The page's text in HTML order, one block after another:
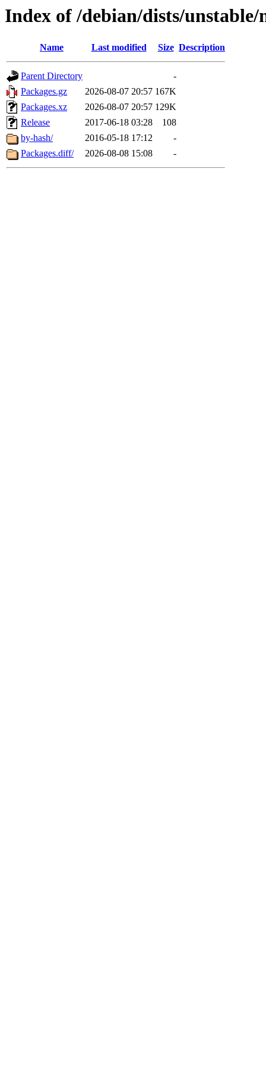
Index of /debian/dists/
Name Last modified Size Description
Parent Directory
-
Packages.gz
2026-08-07 20:57 167K
Packages.xz
2026-08-07 20:57 129K
Release
2017-06-18 03:28
108
by-hash/
2016-05-18 17:12
-
Packages.diff/
2026-08-08 15:08 -